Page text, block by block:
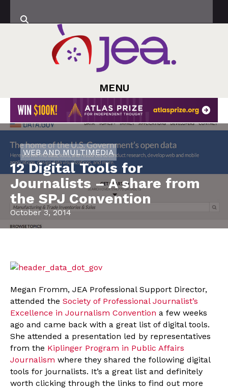
MENU
WEB AND MULTIMEDIA
12 Digital Tools for
Journalists – A share from
the SPJ Convention
October 3, 2014
Megan Fromm, JEA Professional Support Director,
attended the Society of Professional Journalist’s
Excellence in Journalism Convention a few weeks
ago and came back with a great list of digital tools.
She attended a presentation led by representatives
from the Kiplinger Program in Public Affairs
Journalism where they shared the following digital
tools for journalists. It’s a great list and definitely
worth clicking through the links to find out more